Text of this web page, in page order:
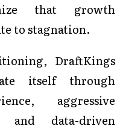
that growth
to stagnation.
DraftKings
itself through
aggressive
and data-driven